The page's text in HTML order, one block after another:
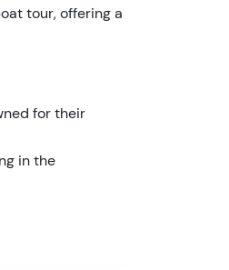
tour, offering a
for their
in the